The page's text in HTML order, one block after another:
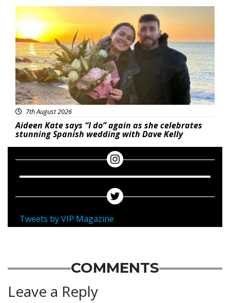
Featured
7th August 2026
Aideen Kate says “I do” again as she celebrates
stunning Spanish wedding with Dave Kelly
Tweets by VIP Magazine
COMMENTS
Leave a Reply